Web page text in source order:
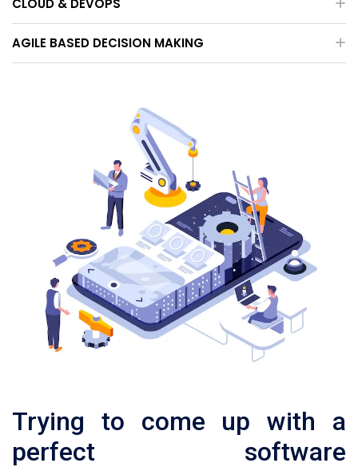
CLOUD & DEVOPS
AGILE BASED DECISION MAKING
Trying to come up with a
perfect software